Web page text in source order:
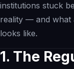
institutions stuck
reality — and what
looks like.
1. The